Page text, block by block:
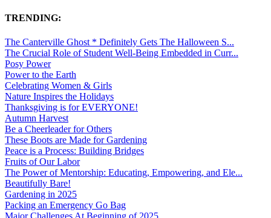
TRENDING:
The Canterville Ghost * Definitely Gets The Halloween S...
The Crucial Role of Student Well-Being Embedded in Curr...
Posy Power
Power to the Earth
Celebrating Women & Girls
Nature Inspires the Holidays
Thanksgiving is for EVERYONE!
Autumn Harvest
Be a Cheerleader for Others
These Boots are Made for Gardening
Peace is a Process: Building Bridges
Fruits of Our Labor
The Power of Mentorship: Educating, Empowering, and Ele...
Beautifully Bare!
Gardening in 2025
Packing an Emergency Go Bag
Major Challenges At Beginning of 2025